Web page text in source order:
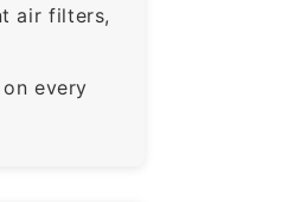
air filters,
every